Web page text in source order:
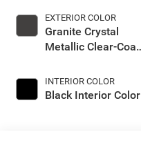
EXTERIOR COLOR
Granite Crystal
Metallic Clear-Coat
INTERIOR COLOR
Black Interior Color